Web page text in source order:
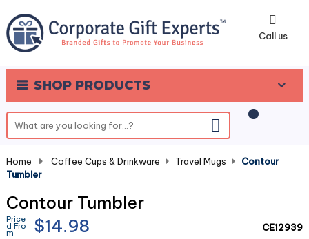
Call us
SHOP PRODUCTS
0
Home Coffee Cups & Drinkware Travel Mugs
Contour
Tumbler
Contour Tumbler
Price
d Fro
m $14.98 CE12939